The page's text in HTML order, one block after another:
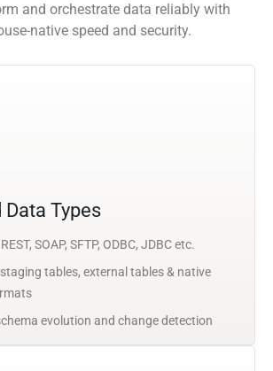
and orchestrate data reliably with
native speed and security.
Types
SOAP, SFTP, ODBC, JDBC etc.
tables, external tables & native
evolution and change detection